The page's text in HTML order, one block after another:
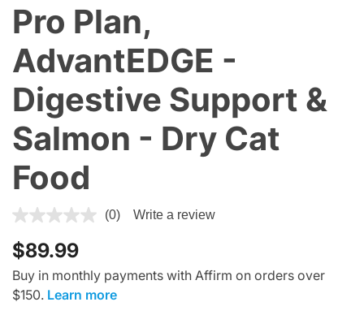
Pro Plan,
AdvantEDGE -
Digestive Support &
Salmon - Dry Cat
Food
4.1 out of 5 Customer Rating
(0) Write a review
$89.99
Buy in monthly payments with Affirm on orders over
$150. Learn more